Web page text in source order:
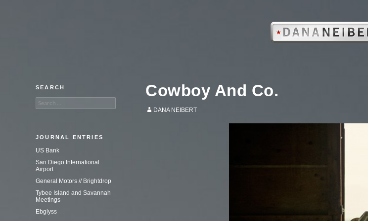
Cowboy And Co.
DANA NEIBERT
SEARCH
Search
for:
JOURNAL ENTRIES
US Bank
San Diego International
Airport
General Motors // Brightdrop
Tybee Island and Savannah
Meetings
Ebglyss